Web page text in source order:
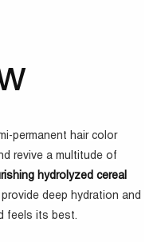
permanent hair color
revive a multitude of
hydrolyzed cereal
deep hydration and
feels its best.